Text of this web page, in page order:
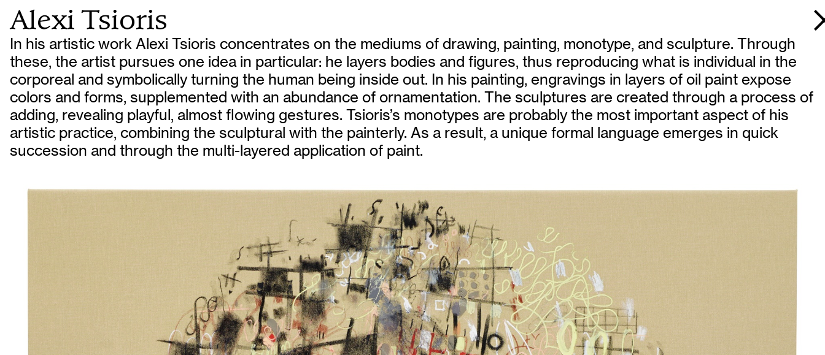
Alexi Tsioris
In his artistic work Alexi Tsioris concentrates on the mediums of drawing, painting, monotype, and sculpture. Through
these, the artist pursues one idea in particular: he layers bodies and figures, thus reproducing what is individual in the
corporeal and symbolically turning the human being inside out. In his painting, engravings in layers of oil paint expose
colors and forms, supplemented with an abundance of ornamentation. The sculptures are created through a process of
adding, revealing playful, almost flowing gestures. Tsioris’s monotypes are probably the most important aspect of his
artistic practice, combining the sculptural with the painterly. As a result, a unique formal language emerges in quick
succession and through the multi-layered application of paint.